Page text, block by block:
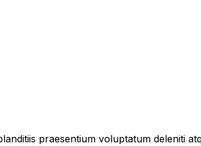
praesentium voluptatum deleniti